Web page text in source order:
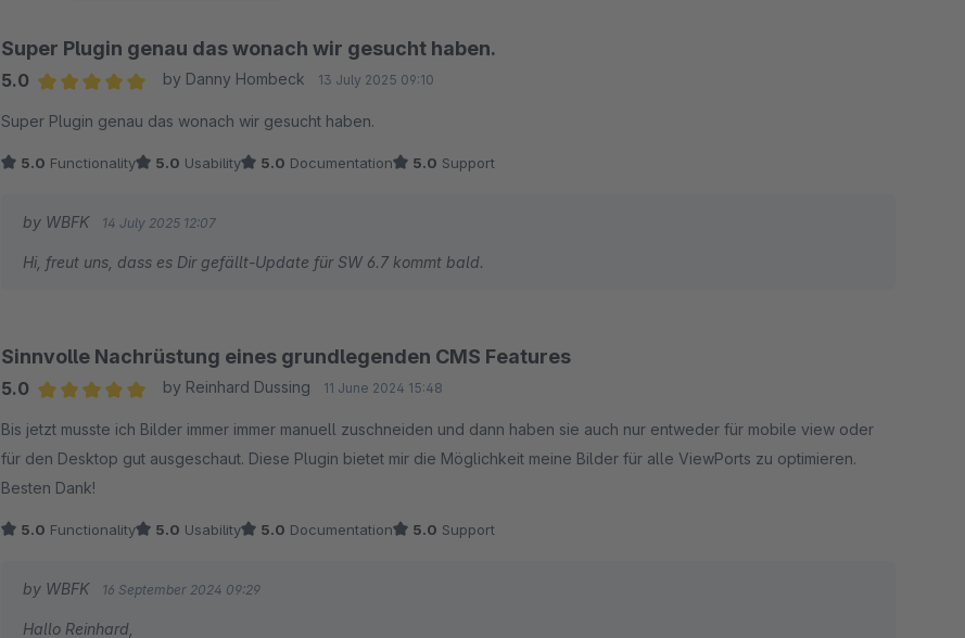
Super Plugin genau das wonach wir gesucht haben.
5.0
by Danny Hombeck 13 July 2025 09:10
Super Plugin genau das wonach wir gesucht haben.
5.0 Functionality 5.0 Usability 5.0 Documentation 5.0 Support
by WBFK 14 July 2025 12:07
Hi, freut uns, dass es Dir gefällt-Update für SW 6.7 kommt bald.
Sinnvolle Nachrüstung eines grundlegenden CMS Features
5.0
by Reinhard Dussing 11 June 2024 15:48
Bis jetzt musste ich Bilder immer immer manuell zuschneiden und dann haben sie auch nur entweder für mobile view oder
für den Desktop gut ausgeschaut. Diese Plugin bietet mir die Möglichkeit meine Bilder für alle ViewPorts zu optimieren.
Besten Dank!
5.0 Functionality 5.0 Usability 5.0 Documentation 5.0 Support
by WBFK 16 September 2024 09:29
Hallo Reinhard,